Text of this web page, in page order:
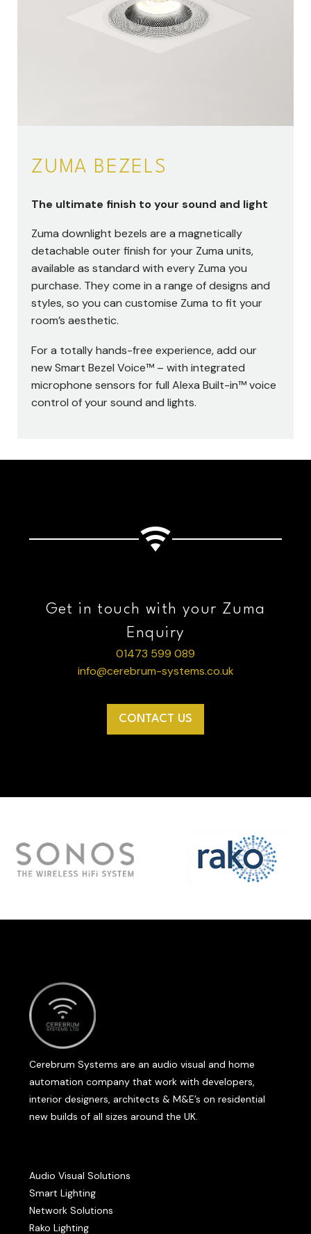
ZUMA BEZELS
The ultimate finish to your sound and light
Zuma downlight bezels are a magnetically
detachable outer finish for your Zuma units,
available as standard with every Zuma you
purchase. They come in a range of designs and
styles, so you can customise Zuma to fit your
room’s aesthetic.
For a totally hands-free experience, add our
new Smart Bezel Voice™ – with integrated
microphone sensors for full Alexa Built-in™ voice
control of your sound and lights.
Get in touch with your Zuma
Enquiry
01473 599 089
info@cerebrum-systems.co.uk
CONTACT US
Cerebrum Systems are an audio visual and home
automation company that work with developers,
interior designers, architects & M&E’s on residential
new builds of all sizes around the UK.
Audio Visual Solutions
Smart Lighting
Network Solutions
Rako Lighting